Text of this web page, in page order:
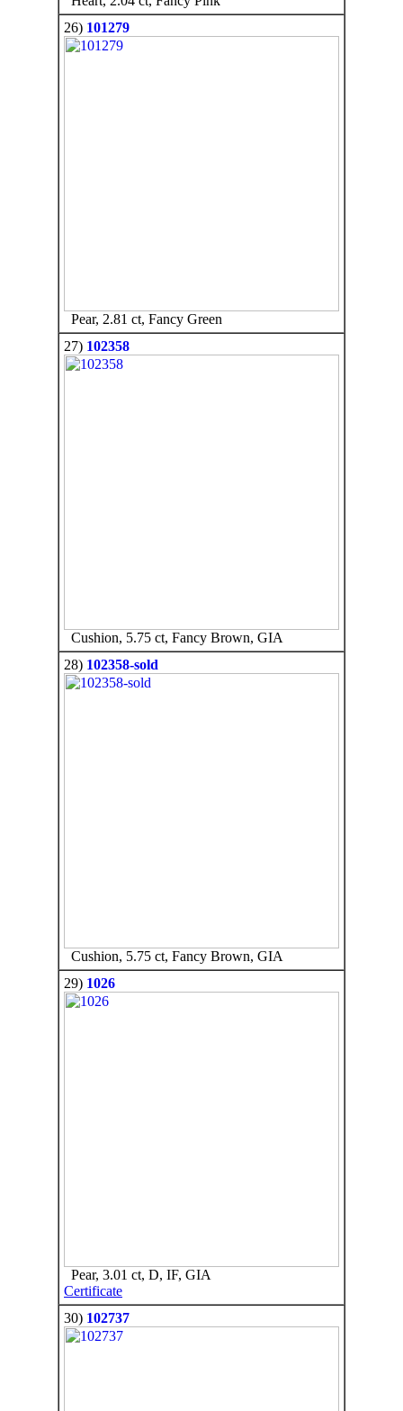
26) 101279
Pear, 2.81 ct, Fancy Green
27) 102358
Cushion, 5.75 ct, Fancy Brown, GIA
28) 102358-sold
Cushion, 5.75 ct, Fancy Brown, GIA
29) 1026
Pear, 3.01 ct, D, IF, GIA
Certificate
30) 102737